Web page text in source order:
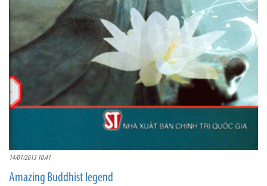
14/01/2013 10:41
Amazing Buddhist legend